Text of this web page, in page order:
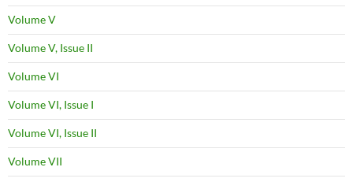
Volume V
Volume V, Issue II
Volume VI
Volume VI, Issue I
Volume VI, Issue II
Volume VII